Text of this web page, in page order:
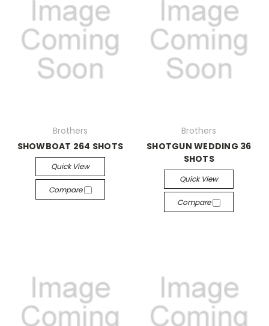
Brothers
SHOWBOAT 264 SHOTS
Quick View
Compare
Brothers
SHOTGUN WEDDING 36
SHOTS
Quick View
Compare